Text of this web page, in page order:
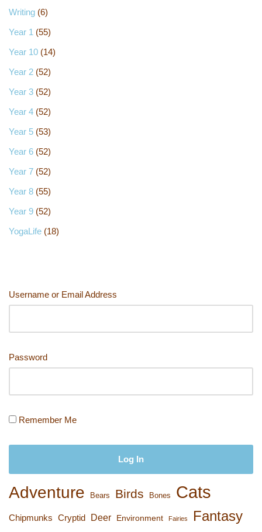
Writing (6)
Year 1 (55)
Year 10 (14)
Year 2 (52)
Year 3 (52)
Year 4 (52)
Year 5 (53)
Year 6 (52)
Year 7 (52)
Year 8 (55)
Year 9 (52)
YogaLife (18)
Username or Email Address
Password
Remember Me
Adventure Bears Birds Bones Cats
Chipmunks Cryptid Deer Environment Fairies Fantasy